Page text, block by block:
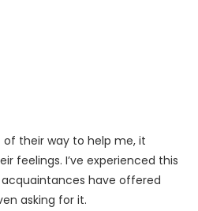
their way to help me, it
feelings. I’ve experienced this
have offered
asking for it.